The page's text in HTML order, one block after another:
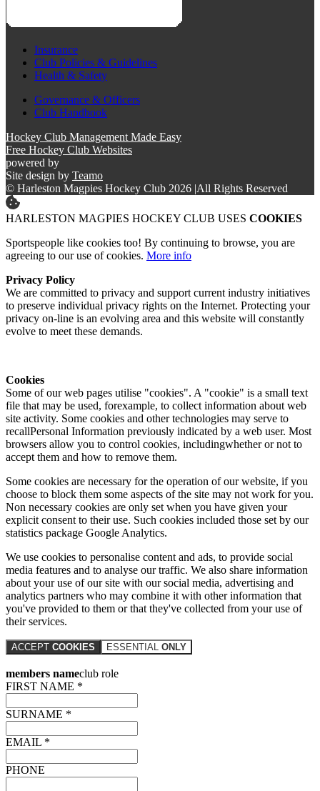
Insurance
Club Policies & Guidelines
Health & Safety
Governance & Officers
Club Handbook
Hockey Club Management Made Easy
Free Hockey Club Websites
powered by
Site design by Teamo
© Harleston Magpies Hockey Club 2026 |All Rights Reserved
HARLESTON MAGPIES HOCKEY CLUB USES COOKIES
Sportspeople like cookies too! By continuing to browse, you are
agreeing to our use of cookies. More info
Privacy Policy
We are committed to privacy and support current industry initiatives
to preserve individual privacy rights on the Internet. Protecting your
privacy on-line is an evolving area and this website will constantly
evolve to meet these demands.
Cookies
Some of our web pages utilise "cookies". A "cookie" is a small text
file that may be used, forexample, to collect information about web
site activity. Some cookies and other technologies may serve to
recallPersonal Information previously indicated by a web user. Most
browsers allow you to control cookies, includingwhether or not to
accept them and how to remove them.
Some cookies are necessary for the operation of our website, if you
choose to block them some aspects of the site may not work for you.
Non necessary cookies are only set when you have given your
explicit consent to their use. Such cookies included those set by our
statistics package Google Analytics.
We use cookies to personalise content and ads, to provide social
media features and to analyse our traffic. We also share information
about your use of our site with our social media, advertising and
analytics partners who may combine it with other information that
you've provided to them or that they've collected from your use of
their services.
ACCEPT COOKIES ESSENTIAL ONLY
members nameclub role
FIRST NAME *
SURNAME *
EMAIL *
PHONE